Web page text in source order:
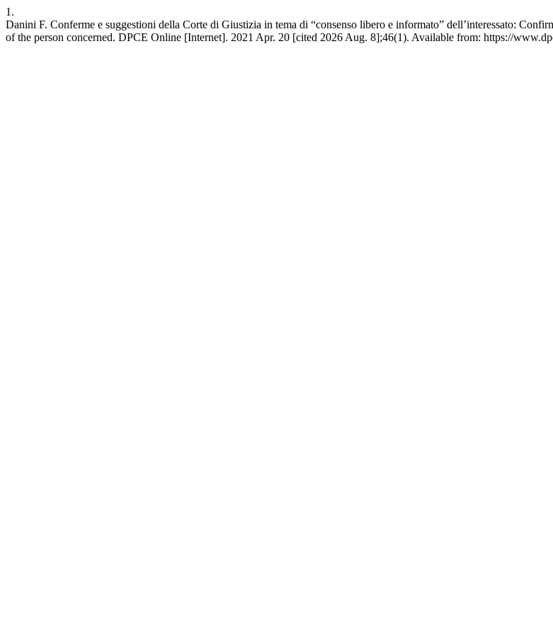
1.
Danini F. Conferme e suggestioni della Corte di Giustizia in tema di “consenso libero e informato” dell’interessato:
of the person concerned. DPCE Online [Internet]. 2021 Apr. 20 [cited 2026 Aug. 8];46(1). Available from: https://